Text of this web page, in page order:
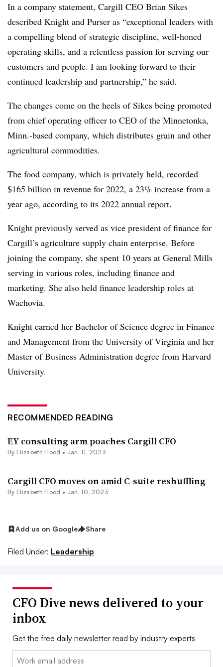
In a company statement, Cargill CEO Brian Sikes
described Knight and Purser as “exceptional leaders with
a compelling blend of strategic discipline, well-honed
operating skills, and a relentless passion for serving our
customers and people. I am looking forward to their
continued leadership and partnership,” he said.
The changes come on the heels of Sikes being promoted
from chief operating officer to CEO of the Minnetonka,
Minn.-based company, which distributes grain and other
agricultural commodities.
The food company, which is privately held, recorded
$165 billion in revenue for 2022, a 23% increase from a
year ago, according to its 2022 annual report.
Knight previously served as vice president of finance for
Cargill’s agriculture supply chain enterprise. Before
joining the company, she spent 10 years at General Mills
serving in various roles, including finance and
marketing. She also held finance leadership roles at
Wachovia.
Knight earned her Bachelor of Science degree in Finance
and Management from the University of Virginia and her
Master of Business Administration degree from Harvard
University.
RECOMMENDED READING
EY consulting arm poaches Cargill CFO
By Elizabeth Flood • Jan. 11, 2023
Cargill CFO moves on amid C-suite reshuffling
By Elizabeth Flood • Jan. 10, 2023
Add us on Google Share
Filed Under: Leadership
CFO Dive news delivered to your
inbox
Get the free daily newsletter read by industry experts
Email: